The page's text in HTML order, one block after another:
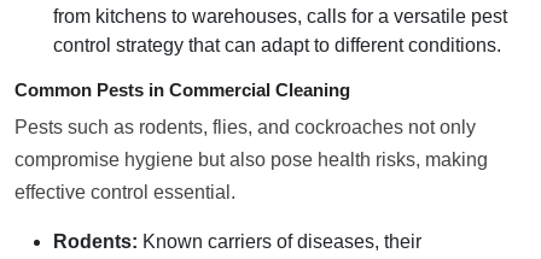
from kitchens to warehouses, calls for a versatile pest
control strategy that can adapt to different conditions.
Common Pests in Commercial Cleaning
Pests such as rodents, flies, and cockroaches not only
compromise hygiene but also pose health risks, making
effective control essential.
Rodents: Known carriers of diseases, their